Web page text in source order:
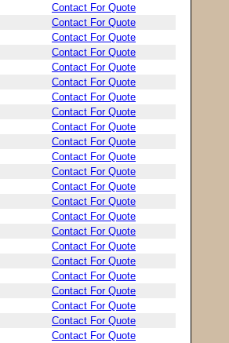
Contact For Quote
Contact For Quote
Contact For Quote
Contact For Quote
Contact For Quote
Contact For Quote
Contact For Quote
Contact For Quote
Contact For Quote
Contact For Quote
Contact For Quote
Contact For Quote
Contact For Quote
Contact For Quote
Contact For Quote
Contact For Quote
Contact For Quote
Contact For Quote
Contact For Quote
Contact For Quote
Contact For Quote
Contact For Quote
Contact For Quote